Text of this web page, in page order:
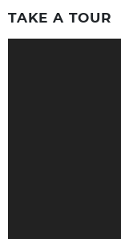
TAKE A TOUR